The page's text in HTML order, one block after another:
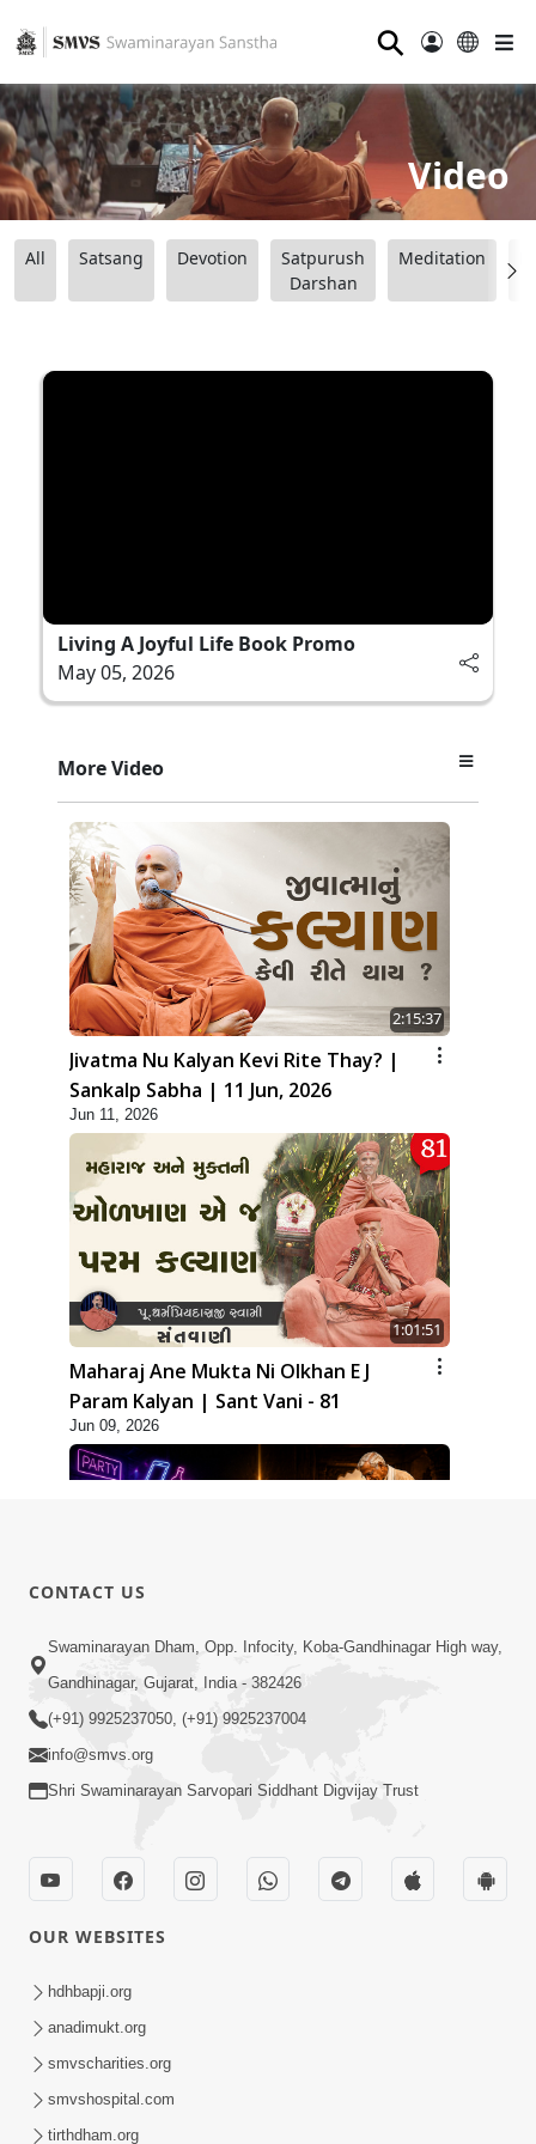
⚲
Video
All Satsang Devotion
Satpurush
Darshan
Meditation
Living A Joyful Life Book Promo
May 05, 2026
More Video
2:15:37
Jivatma Nu Kalyan Kevi Rite Thay? |
Sankalp Sabha | 11 Jun, 2026
Jun 11, 2026
1:01:51
Maharaj Ane Mukta Ni Olkhan E J
Param Kalyan | Sant Vani - 81
Jun 09, 2026
7:52
Sanskar Ni Jit | SMVS Telefilm
Lifestyle | SMVS Telefilm
Jun 06, 2026
CONTACT US
Swaminarayan Dham, Opp. Infocity, Koba-Gandhinagar High way,
Gandhinagar, Gujarat, India - 382426
(+91) 9925237050, (+91) 9925237004
info@smvs.org
Shri Swaminarayan Sarvopari Siddhant Digvijay Trust
OUR WEBSITES
hdhbapji.org
anadimukt.org
smvscharities.org
smvshospital.com
tirthdham.org